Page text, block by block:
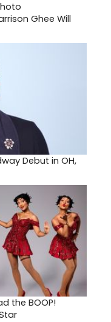
Ghee Will
Debut in OH,
the BOOP!